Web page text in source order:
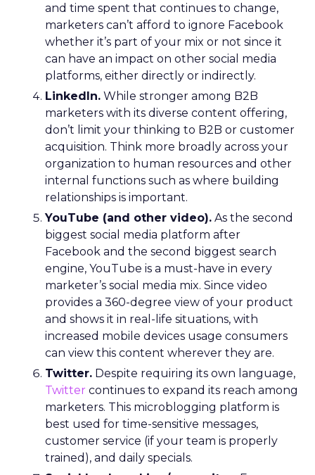
and time spent that continues to change,
marketers can’t afford to ignore Facebook
whether it’s part of your mix or not since it
can have an impact on other social media
platforms, either directly or indirectly.
LinkedIn. While stronger among B2B
marketers with its diverse content offering,
don’t limit your thinking to B2B or customer
acquisition. Think more broadly across your
organization to human resources and other
internal functions such as where building
relationships is important.
YouTube (and other video). As the second
biggest social media platform after
Facebook and the second biggest search
engine, YouTube is a must-have in every
marketer’s social media mix. Since video
provides a 360-degree view of your product
and shows it in real-life situations, with
increased mobile devices usage consumers
can view this content wherever they are.
Twitter. Despite requiring its own language,
Twitter continues to expand its reach among
marketers. This microblogging platform is
best used for time-sensitive messages,
customer service (if your team is properly
trained), and daily specials.